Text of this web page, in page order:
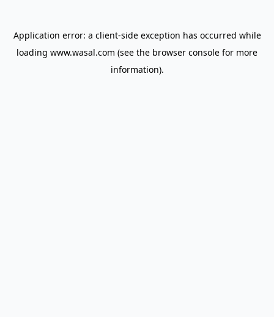
Application error: a client-side exception has occurred while
loading www.wasal.com (see the browser console for more
information).